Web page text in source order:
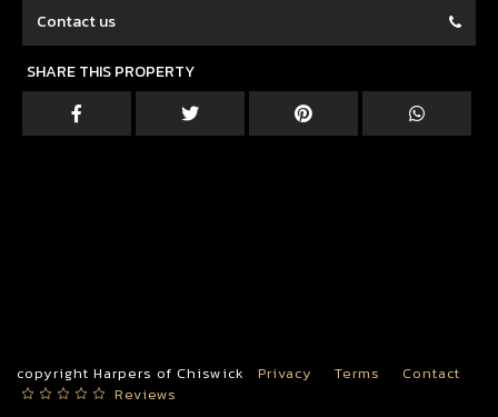
Contact us
SHARE THIS PROPERTY
copyright Harpers of Chiswick Privacy Terms
Contact
Reviews